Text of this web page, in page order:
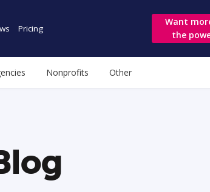
Pricing
Want
the
Nonprofits Other